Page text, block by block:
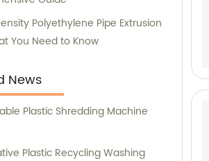
Polyethylene Pipe Extrusion
You Need to Know
News
Plastic Shredding Machine
Plastic Recycling Washing